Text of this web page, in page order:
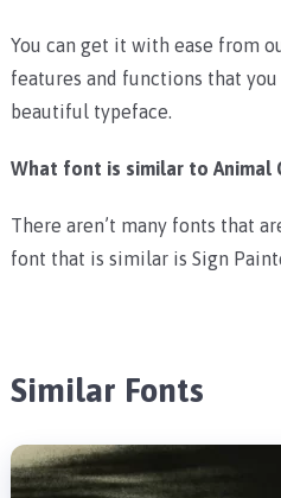
You can get it with ease from
features and functions that
beautiful typeface.
What font is similar to Animal
There aren’t many fonts that
font that is similar is Sign
Similar Fonts